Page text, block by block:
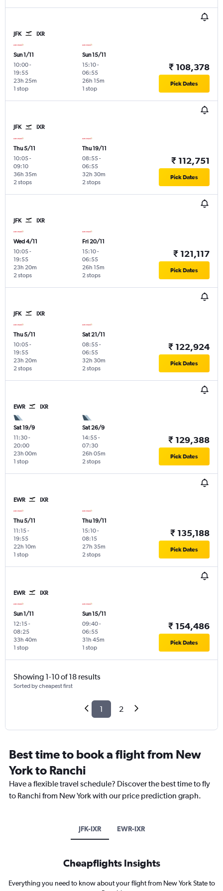
JFK IXR
Sun 1/11
10:00-
19:55
1 stop
23h 25m
Sun 15/11
15:10-
06:55
1 stop
26h 15m
₹ 108,378
Pick Dates
JFK IXR
Thu 5/11
10:05-
09:10
2 stops
36h 35m
Thu 19/11
08:55-
06:55
2 stops
32h 30m
₹ 112,751
Pick Dates
JFK IXR
Wed 4/11
10:05-
19:55
2 stops
23h 20m
Fri 20/11
15:10-
06:55
2 stops
26h 15m
₹ 121,117
Pick Dates
JFK IXR
Thu 5/11
10:05-
19:55
2 stops
23h 20m
Sat 21/11
08:55-
06:55
2 stops
32h 30m
₹ 122,924
Pick Dates
EWR IXR
Sat 19/9
11:30-
20:00
1 stop
23h 00m
Sat 26/9
14:55-
07:30
2 stops
26h 05m
₹ 129,388
Pick Dates
EWR IXR
Thu 5/11
11:15-
19:55
1 stop
22h 10m
Thu 19/11
15:10-
08:15
2 stops
27h 35m
₹ 135,188
Pick Dates
EWR IXR
Sun 1/11
12:15-
08:25
1 stop
33h 40m
Sun 15/11
09:40-
06:55
1 stop
31h 45m
₹ 154,486
Pick Dates
Showing 1-10 of 18 results
Sorted by cheapest first
1 2
Best time to book a flight from New
York to Ranchi
Have a flexible travel schedule? Discover the best time to fly
to Ranchi from New York with our price prediction graph.
JFK-IXR EWR-IXR
Cheapflights Insights
Everything you need to know about your flight from New York State to